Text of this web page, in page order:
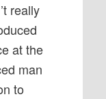
really
at the
man
to